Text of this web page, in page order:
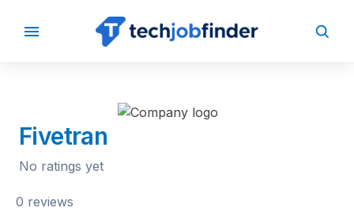
BACK TO COMPANIES
Fivetran
No ratings yet
0 reviews